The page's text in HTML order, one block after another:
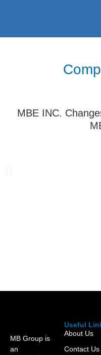
MBE INC.
MB Group is
an
Useful
About Us
Contact Us